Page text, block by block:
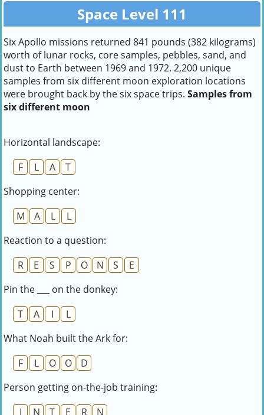
Space Level 111
Six Apollo missions returned 841 pounds (382 kilograms)
worth of lunar rocks, core samples, pebbles, sand, and
dust to Earth between 1969 and 1972. 2,200 unique
samples from six different moon exploration locations
were brought back by the six space trips. Samples from
six different moon
Horizontal landscape:
F
L A
T
Shopping center:
M
A L
L
Reaction to a question:
R
E S P O N S
E
Pin the ___ on the donkey:
T
A I
L
What Noah built the Ark for:
F
L O O
D
Person getting on-the-job training:
I
N T E R
N